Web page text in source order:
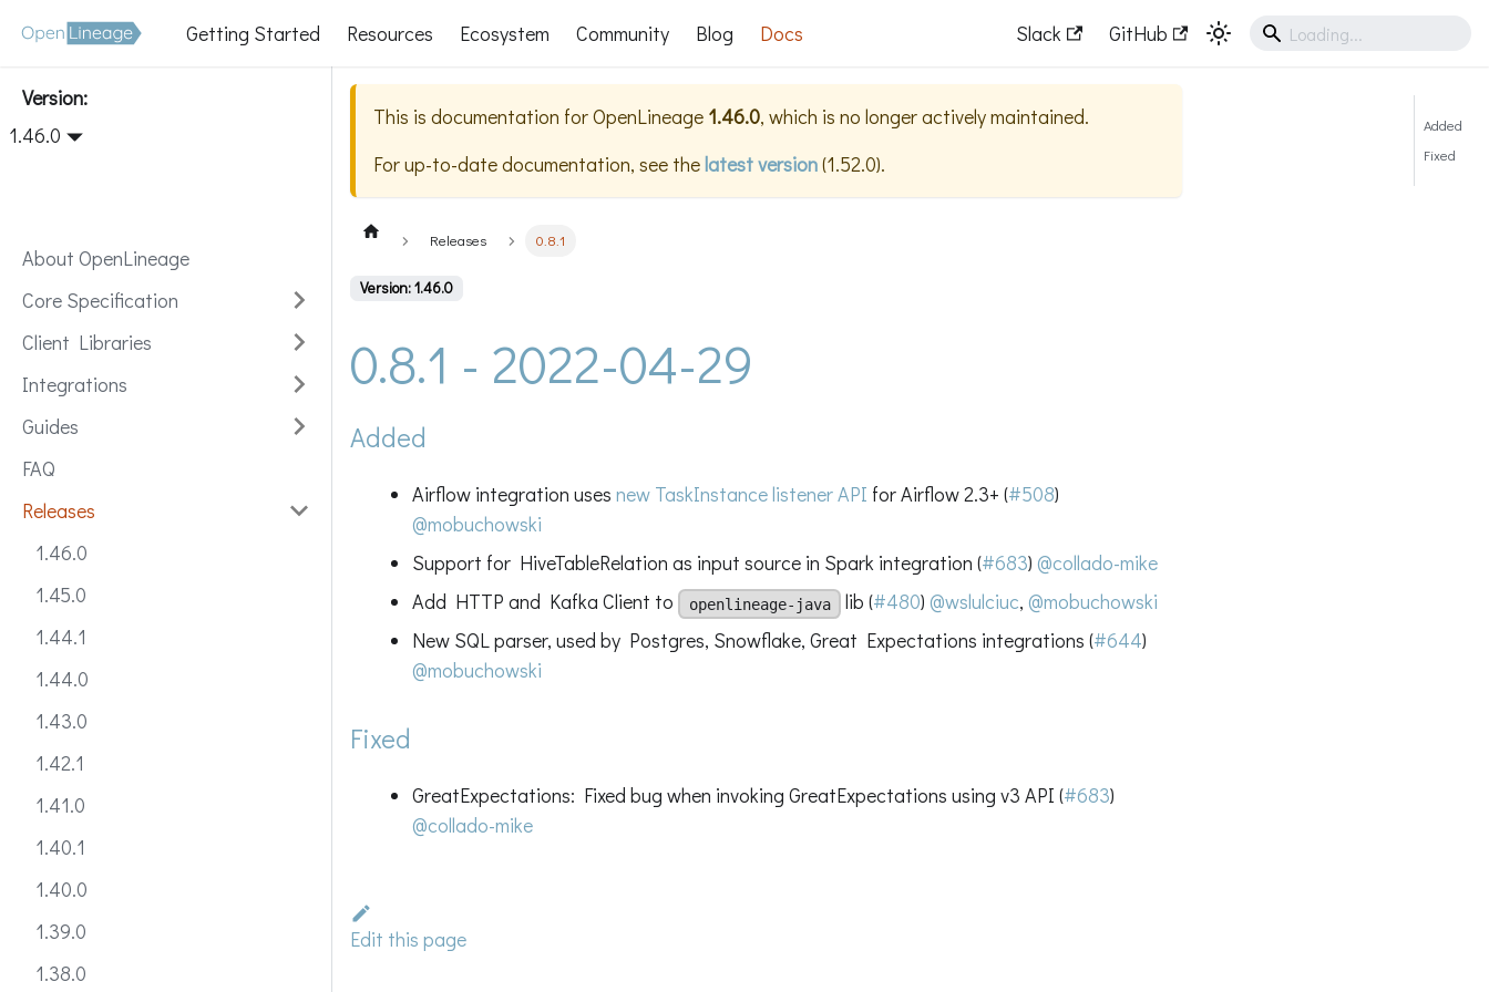
Getting Started Resources Ecosystem Community Blog Docs Slack GitHub
Version:
1.46.0
About OpenLineage
Core Specification
Client Libraries
Integrations
Guides
FAQ
Releases
1.46.0
1.45.0
1.44.1
1.44.0
1.43.0
1.42.1
1.41.0
1.40.1
1.40.0
1.39.0
1.38.0
This is documentation forOpenLineage 1.46.0, which is no longer actively maintained.
For up-to-date documentation, see thelatest version(1.52.0).
Releases 0.8.1
Version: 1.46.0
0.8.1 - 2022-04-29
Added
Airflow integration uses new TaskInstance listener API for Airflow 2.3+ (#508)
@mobuchowski
Support for HiveTableRelation as input source in Spark integration (#683) @collado-mike
Add HTTP and Kafka Client to
openlineage-java lib (#480)@wslulciuc,@mobuchowski
New SQL parser, used by Postgres, Snowflake, Great Expectations integrations (#644)
@mobuchowski
Fixed
GreatExpectations: Fixed bug when invoking GreatExpectations using v3 API (#683)
@collado-mike
Edit this page
Added
Fixed